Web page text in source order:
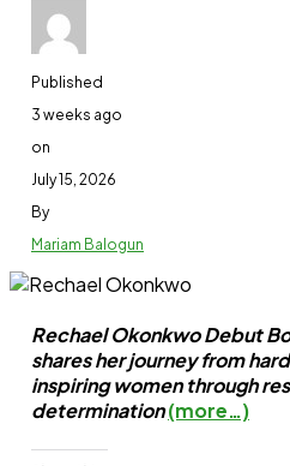
Share this:
Facebook
Like this:
Related
Published
3 weeks ago
on
July 15, 2026
By
Mariam Balogun
Rechael Okonkwo Debut
shares her journey from
inspiring women through
determination(more…)